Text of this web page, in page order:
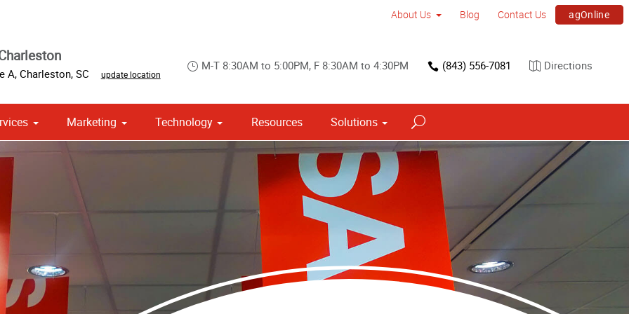
About Us Blog Contact Us agOnline
A, Charleston, SC update location
M-T 8:30AM to 5:00PM, F 8:30AM to 4:30PM (843) 556-7081 Directions
Marketing Technology Resources Solutions